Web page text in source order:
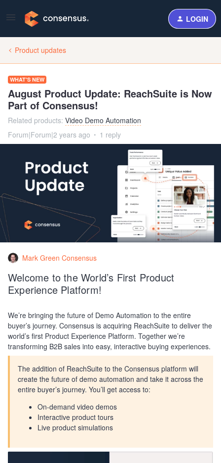
LOGIN
Product updates
WHAT'S NEW
August Product Update: ReachSuite is Now
Part of Consensus!
Related products: Video Demo Automation
Forum|Forum|2 years ago
1 reply
Mark Green Consensus
Welcome to the World’s First Product
Experience Platform!
We’re bringing the future of Demo Automation to the entire
buyer’s journey. Consensus is acquiring ReachSuite to deliver the
world’s first Product Experience Platform. Together we’re
transforming B2B sales into easy, interactive buying experiences.
The addition of ReachSuite to the Consensus platform will
create the future of demo automation and take it across the
entire buyer’s journey. You’ll get access to:
On-demand video demos
Interactive product tours
Live product simulations